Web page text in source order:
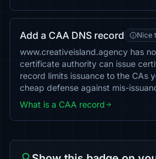
Add a CAA DNS record Nice
www.creativeisland.agency has
certificate authority can issue
record limits issuance to the CAs
cheap defense against mis-
What is a CAA record